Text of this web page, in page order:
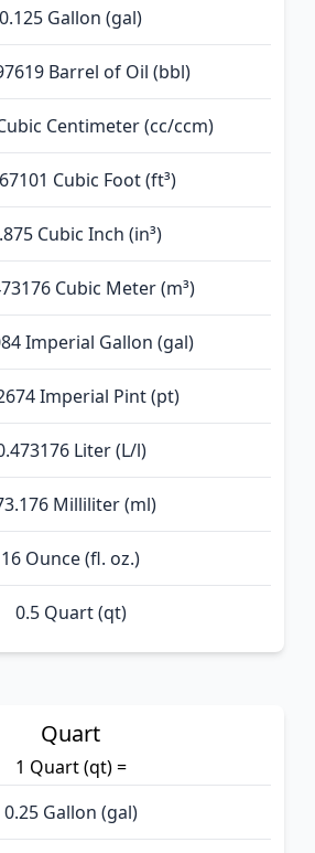
0.125 Gallon (gal)
Barrel of Oil (bbl)
Centimeter (cc/ccm)
Cubic Foot (ft³)
Cubic Inch (in³)
Cubic Meter (m³)
Imperial Gallon (gal)
Imperial Pint (pt)
Liter (L/l)
Milliliter (ml)
16 Ounce (fl. oz.)
0.5 Quart (qt)
Quart
1 Quart (qt) =
0.25 Gallon (gal)